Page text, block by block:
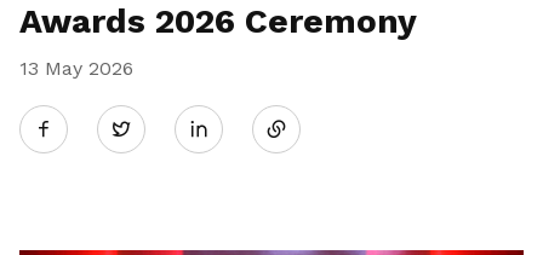
Awards 2026 Ceremony
13 May 2026
Twitter